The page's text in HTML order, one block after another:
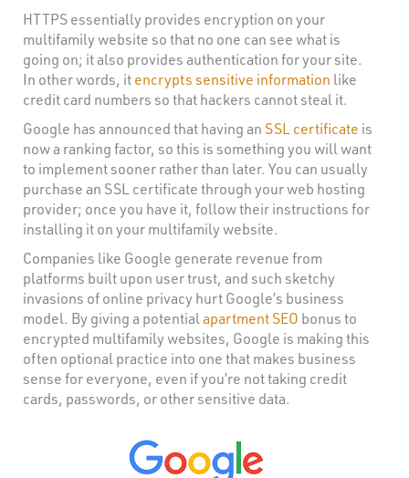
HTTPS essentially provides encryption on your
multifamily website so that no one can see what is
going on; it also provides authentication for your site.
In other words, itencrypts sensitive information like
credit card numbers so that hackers cannot steal it.
Google has announced that having an SSL certificate is
now a ranking factor, so this is something you will want
to implement sooner rather than later. You can usually
purchase an SSL certificate through your web hosting
provider; once you have it, follow their instructions for
installing it on your multifamily website.
Companies like Google generate revenue from
platforms built upon user trust, and such sketchy
invasions of online privacy hurt Google’s business
model. By giving a potentialapartment SEO bonus to
encrypted multifamily websites, Google is making this
often optional practice into one that makes business
sense for everyone, even if you’re not taking credit
cards, passwords, or other sensitive data.